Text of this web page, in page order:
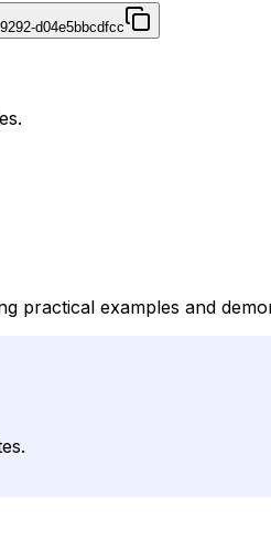
d04e5bbcdfcc
practical examples and